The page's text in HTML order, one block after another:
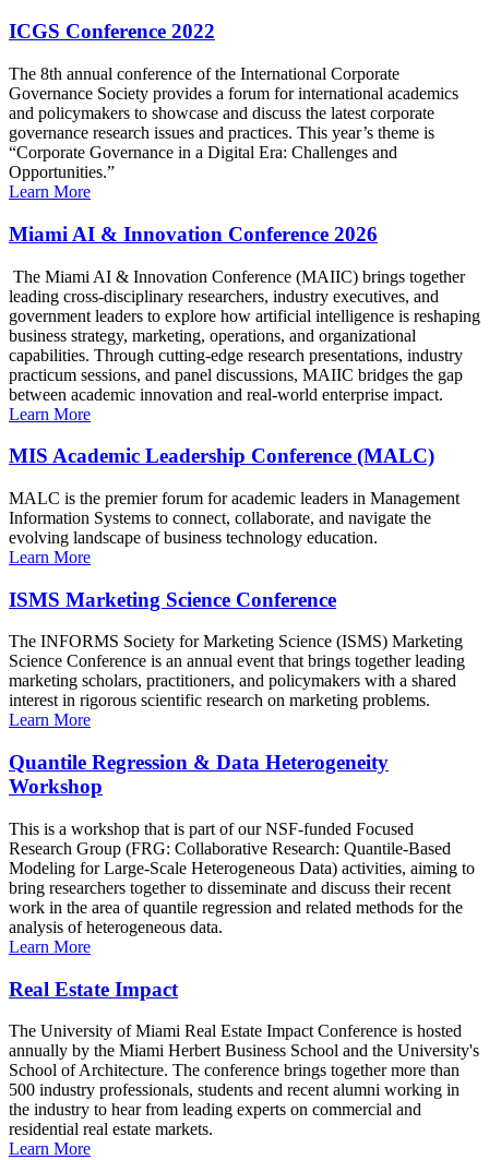
ICGS Conference 2022
The 8th annual conference of the International Corporate
Governance Society provides a forum for international academics
and policymakers to showcase and discuss the latest corporate
governance research issues and practices. This year’s theme is
“Corporate Governance in a Digital Era: Challenges and
Opportunities.”
Learn More
Miami AI & Innovation Conference 2026
The Miami AI & Innovation Conference (MAIIC) brings together
leading cross-disciplinary researchers, industry executives, and
government leaders to explore how artificial intelligence is reshaping
business strategy, marketing, operations, and organizational
capabilities. Through cutting-edge research presentations, industry
practicum sessions, and panel discussions, MAIIC bridges the gap
between academic innovation and real-world enterprise impact.
Learn More
MIS Academic Leadership Conference (MALC)
MALC is the premier forum for academic leaders in Management
Information Systems to connect, collaborate, and navigate the
evolving landscape of business technology education.
Learn More
ISMS Marketing Science Conference
The INFORMS Society for Marketing Science (ISMS) Marketing
Science Conference is an annual event that brings together leading
marketing scholars, practitioners, and policymakers with a shared
interest in rigorous scientific research on marketing problems.
Learn More
Quantile Regression & Data Heterogeneity
Workshop
This is a workshop that is part of our NSF-funded Focused
Research Group (FRG: Collaborative Research: Quantile-Based
Modeling for Large-Scale Heterogeneous Data) activities, aiming to
bring researchers together to disseminate and discuss their recent
work in the area of quantile regression and related methods for the
analysis of heterogeneous data.
Learn More
Real Estate Impact
The University of Miami Real Estate Impact Conference is hosted
annually by the Miami Herbert Business School and the University's
School of Architecture. The conference brings together more than
500 industry professionals, students and recent alumni working in
the industry to hear from leading experts on commercial and
residential real estate markets.
Learn More